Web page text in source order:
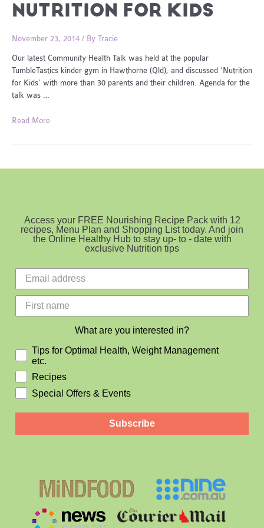
NUTRITION FOR KIDS
November 23, 2014 / By Tracie
Our latest Community Health Talk was held at the popular
TumbleTastics kinder gym in Hawthorne (Qld), and discussed ‘Nutrition
for Kids’ with more than 30 parents and their children. Agenda for the
talk was …
Nutrition
Kids
Read More
Access your FREE Nourishing Recipe Pack with 12
recipes, Menu Plan and Shopping List today. And join
the Online Healthy Hub to stay up- to - date with
exclusive Nutrition tips
What are you interested in?
Tips for Optimal Health, Weight Management
etc.
Recipes
Special Offers & Events
Subscribe